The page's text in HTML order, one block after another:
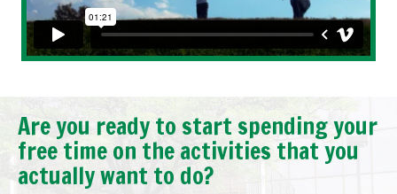
Are you ready to start spending your
free time on the activities that you
actually want to do?